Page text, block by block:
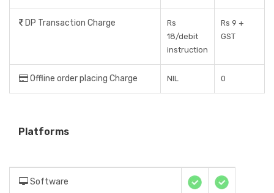
DP Transaction Charge
Rs
18/debit
instruction
Rs 9 +
GST
Offline order placing Charge NIL 0
Platforms
Software